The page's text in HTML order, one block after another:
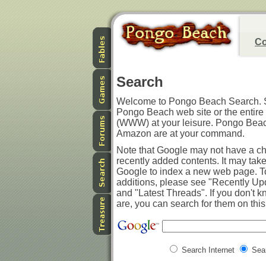
Search
Welcome to Pongo Beach Search.
Pongo Beach web site or the
(WWW) at your leisure. Pongo
Amazon are at your command.
Note that Google may not have a
recently added contents. It may
Google to index a new web page.
additions, please see "Recently
and "Latest Threads". If you don't
are, you can search for them on
Search Internet